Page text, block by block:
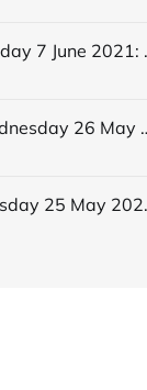
Editorial Monday
Editorial Wednesday
Editorial